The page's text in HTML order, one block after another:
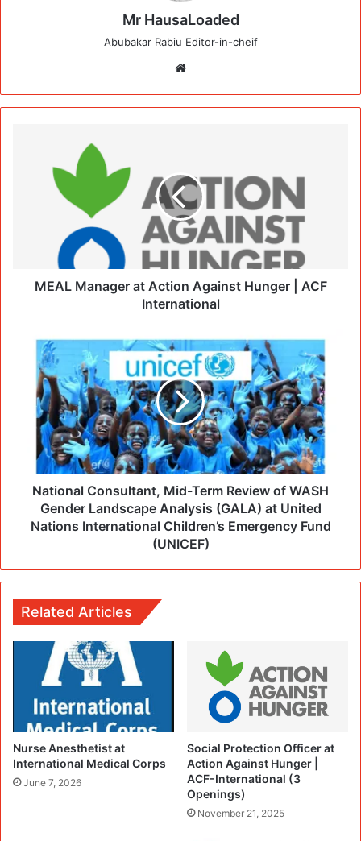
Mr HausaLoaded
Abubakar Rabiu Editor-in-cheif
MEAL Manager at Action Against Hunger | ACF
International
National Consultant, Mid-Term Review of WASH
Gender Landscape Analysis (GALA) at United
Nations International Children’s Emergency Fund
(UNICEF)
Related Articles
Nurse Anesthetist at
International Medical Corps
June 7, 2026
Social Protection Officer at
Action Against Hunger |
ACF-International (3
Openings)
November 21, 2025